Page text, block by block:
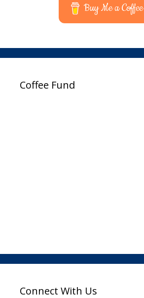
Buy Me a Coffee
Coffee Fund
Connect With Us